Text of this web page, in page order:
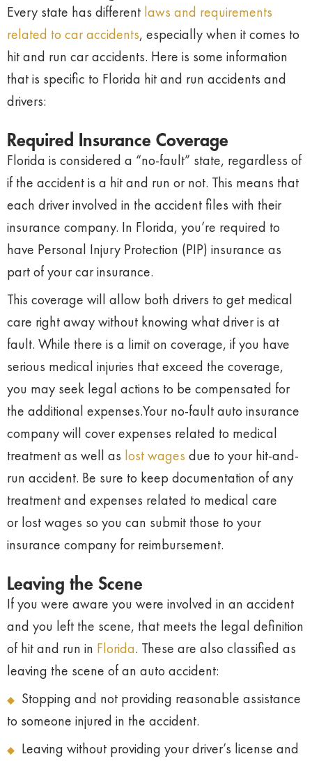
Every state has different laws and requirements
related to car accidents, especially when it comes to
hit and run car accidents. Here is some information
that is specific to Florida hit and run accidents and
drivers:
Required Insurance Coverage
Florida is considered a “no-fault” state, regardless of
if the accident is a hit and run or not. This means that
each driver involved in the accident files with their
insurance company. In Florida, you’re required to
have Personal Injury Protection (PIP) insurance as
part of your car insurance.
This coverage will allow both drivers to get medical
care right away without knowing what driver is at
fault. While there is a limit on coverage, if you have
serious medical injuries that exceed the coverage,
you may seek legal actions to be compensated for
the additional expenses.Your no-fault auto insurance
company will cover expenses related to medical
treatment as well as lost wages due to your hit-and-
run accident. Be sure to keep documentation of any
treatment and expenses related to medical care
or lost wages so you can submit those to your
insurance company for reimbursement.
Leaving the Scene
If you were aware you were involved in an accident
and you left the scene, that meets the legal definition
of hit and run in Florida. These are also classified as
leaving the scene of an auto accident:
Stopping and not providing reasonable assistance
to someone injured in the accident.
Leaving without providing your driver’s license and